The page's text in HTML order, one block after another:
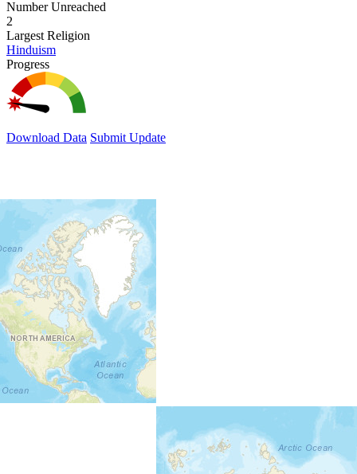
Number Unreached
2
Largest Religion
Hinduism
Progress
Download Data Submit Update